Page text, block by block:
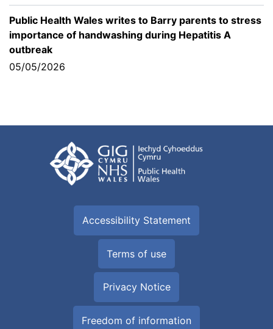
Public Health Wales writes to Barry parents to stress
importance of handwashing during Hepatitis A
outbreak
05/05/2026
Accessibility Statement
Terms of use
Privacy Notice
Freedom of information